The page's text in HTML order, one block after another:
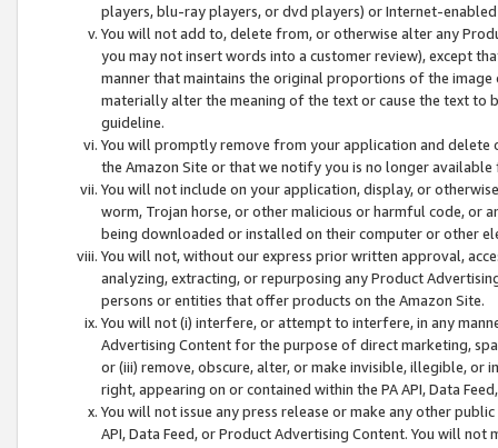
players, blu-ray players, or dvd players) or Internet-enabled
You will not add to, delete from, or otherwise alter any
you may not insert words into a customer review), except
manner that maintains the original proportions of the
materially alter the meaning of the text or cause the text
guideline.
You will promptly remove from your application and
the Amazon Site or that we notify you is no longer available
You will not include on your application, display, or
worm, Trojan horse, or other malicious or harmful code, or
being downloaded or installed on their computer or other
You will not, without our express prior written approval,
analyzing, extracting, or repurposing any Product
persons or entities that offer products on the Amazon Site.
You will not (i) interfere, or attempt to interfere, in any
Advertising Content for the purpose of direct marketing,
or (iii) remove, obscure, alter, or make invisible, illegible,
right, appearing on or contained within the PA API, Data
You will not issue any press release or make any other
API, Data Feed, or Product Advertising Content. You will